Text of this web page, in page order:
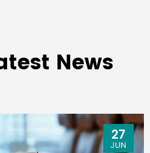
News
27
JUN